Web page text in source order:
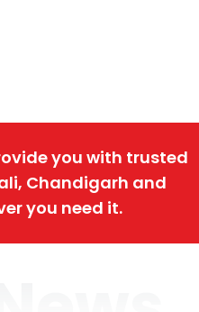
you with trusted
Chandigarh and
you need it.